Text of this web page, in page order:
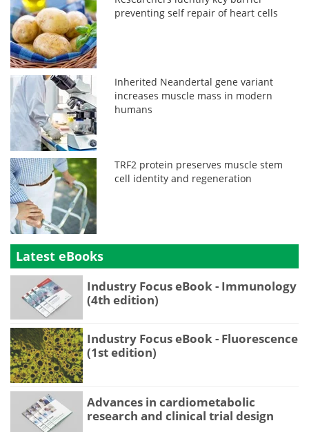
preventing self repair of heart cells
Inherited Neandertal gene variant
increases muscle mass in modern
humans
TRF2 protein preserves muscle stem
cell identity and regeneration
Latest eBooks
Industry Focus eBook - Immunology
(4th edition)
Industry Focus eBook - Fluorescence
(1st edition)
Advances in cardiometabolic
research and clinical trial design